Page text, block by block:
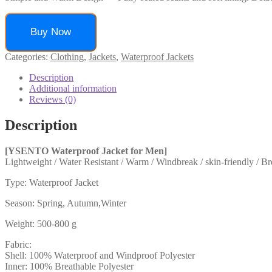
Buy Now
Categories: Clothing, Jackets, Waterproof Jackets
Description
Additional information
Reviews (0)
Description
[YSENTO Waterproof Jacket for Men]
Lightweight / Water Resistant / Warm / Windbreak / skin-friendly /
Type: Waterproof Jacket
Season: Spring, Autumn,Winter
Weight: 500-800 g
Fabric:
Shell: 100% Waterproof and Windproof Polyester
Inner: 100% Breathable Polyester